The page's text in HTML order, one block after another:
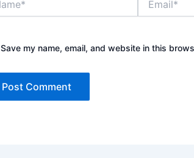
Save my name, email, and website in this